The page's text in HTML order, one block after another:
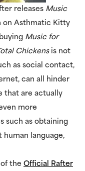
releases Music
on Asthmatic Kitty
Music for
Chickensis not
as social contact,
can all hinder
that are actually
more
such as obtaining
human language,
the Official Rafter